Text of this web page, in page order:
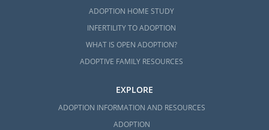
ADOPTION HOME STUDY
INFERTILITY TO ADOPTION
WHAT IS OPEN ADOPTION?
ADOPTIVE FAMILY RESOURCES
EXPLORE
ADOPTION INFORMATION AND RESOURCES
ADOPTION